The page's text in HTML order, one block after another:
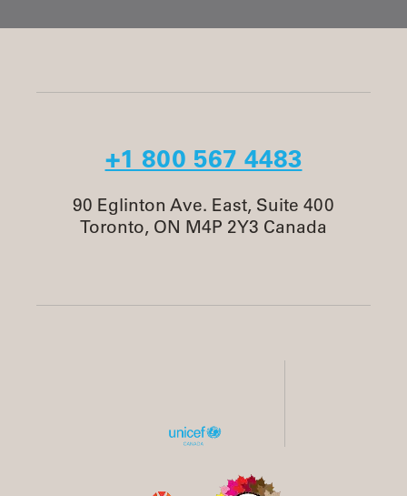
+1 800 567 4483
90 Eglinton Ave. East, Suite 400
Toronto, ON M4P 2Y3 Canada